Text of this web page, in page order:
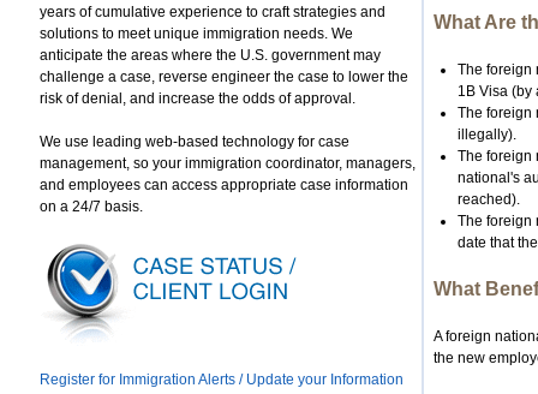
years of cumulative experience to craft strategies and
solutions to meet unique immigration needs. We
anticipate the areas where the U.S. government may
challenge a case, reverse engineer the case to lower the
risk of denial, and increase the odds of approval.
We use leading web-based technology for case
management, so your immigration coordinator, managers,
and employees can access appropriate case information
on a 24/7 basis.
Register for Immigration Alerts / Update your Information
What Are
The foreign
1B Visa (by
The foreign
illegally).
The foreign
national's
reached).
The foreign
date that
What
A foreign
the new